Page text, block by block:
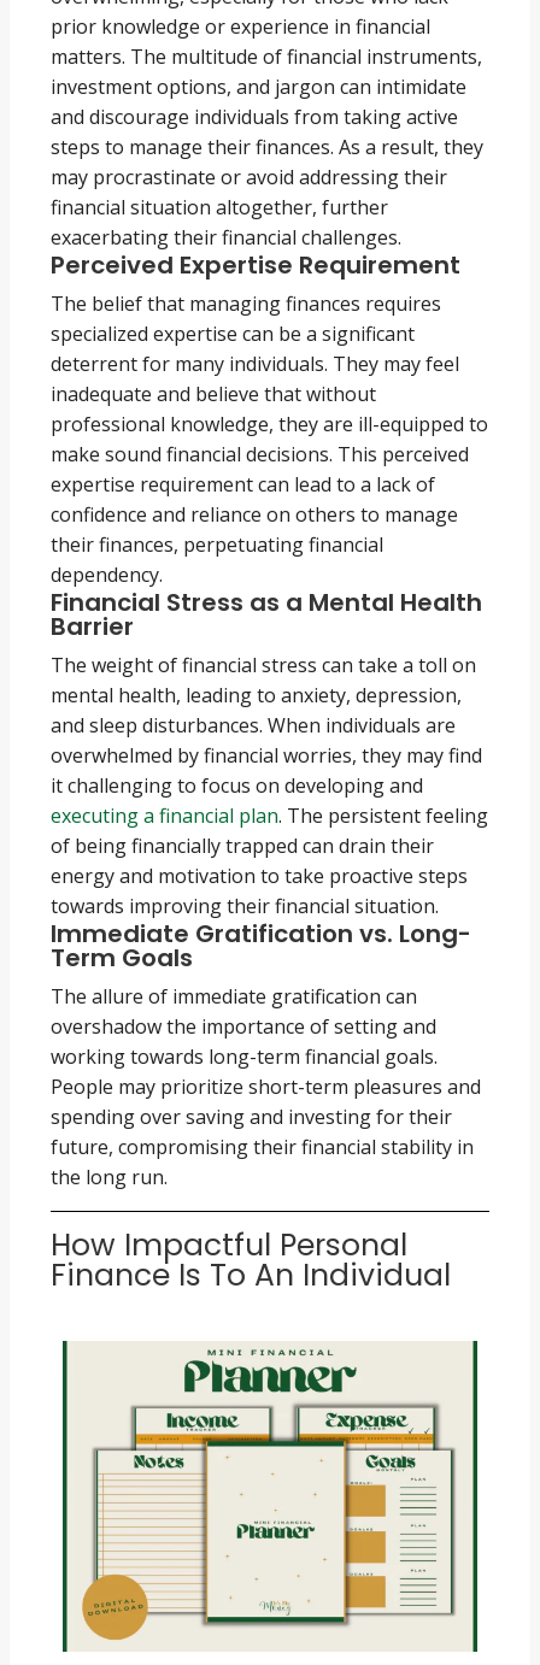
prior knowledge or experience in financial
matters. The multitude of financial instruments,
investment options, and jargon can intimidate
and discourage individuals from taking active
steps to manage their finances. As a result, they
may procrastinate or avoid addressing their
financial situation altogether, further
exacerbating their financial challenges.
Perceived Expertise Requirement
The belief that managing finances requires
specialized expertise can be a significant
deterrent for many individuals. They may feel
inadequate and believe that without
professional knowledge, they are ill-equipped to
make sound financial decisions. This perceived
expertise requirement can lead to a lack of
confidence and reliance on others to manage
their finances, perpetuating financial
dependency.
Financial Stress as a Mental Health
Barrier
The weight of financial stress can take a toll on
mental health, leading to anxiety, depression,
and sleep disturbances. When individuals are
overwhelmed by financial worries, they may find
it challenging to focus on developing and
executing a financial plan. The persistent feeling
of being financially trapped can drain their
energy and motivation to take proactive steps
towards improving their financial situation.
Immediate Gratification vs. Long-
Term Goals
The allure of immediate gratification can
overshadow the importance of setting and
working towards long-term financial goals.
People may prioritize short-term pleasures and
spending over saving and investing for their
future, compromising their financial stability in
the long run.
How Impactful Personal
Finance Is To An Individual